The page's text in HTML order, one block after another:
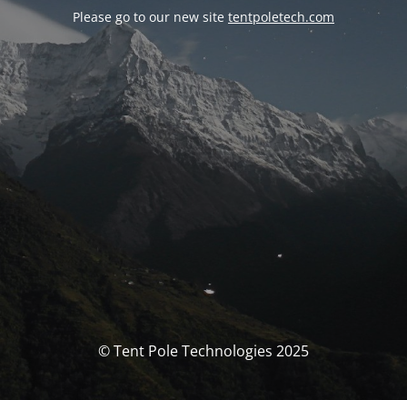
Please go to our new site tentpoletech.com
© Tent Pole Technologies 2025